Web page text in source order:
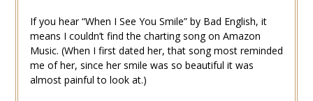
If you hear “When I See You Smile” by Bad English, it
means I couldn’t find the charting song on Amazon
Music. (When I first dated her, that song most reminded
me of her, since her smile was so beautiful it was
almost painful to look at.)